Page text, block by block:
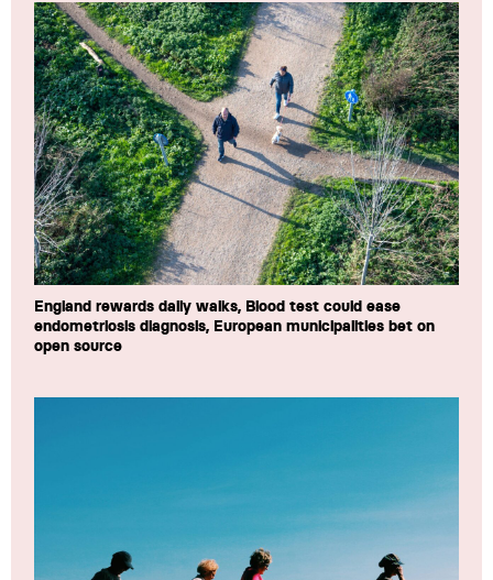
England rewards daily walks, Blood test could ease
endometriosis diagnosis, European municipalities bet on
open source